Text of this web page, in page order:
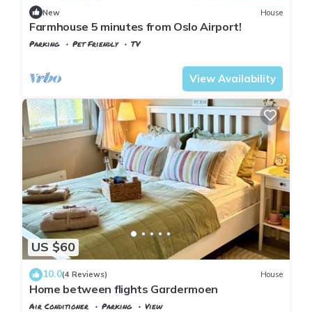
Coming to Gystad and needing a place to stay? Be it for work
or for leisure, consider staying at this Apartment for your next
visit, you will surely love it.
You can check the reviews and description of this 1 Bedroom
Apartment if you want to learn more about this place in
Gystad. These details are authentic, as they are provided by
our partner, booking.com.
This 柠檬树 in Gystad is well equipped and has all facilities
that have been listed below. Please note that these details
were shared to us by booking.com for the listed “柠檬树”. We
solely rely on their shared details and are regarded as
“accurate”. If you have any concerns about the information or
accuracy describing this Apartment, please let us know.
New House
Farmhouse 5 minutes from Oslo Airport!
Parking Pet Friendly
TV
View Availability
US $60
10.0(4 Reviews) House
Home between flights Gardermoen
Air Conditioner Parking
View